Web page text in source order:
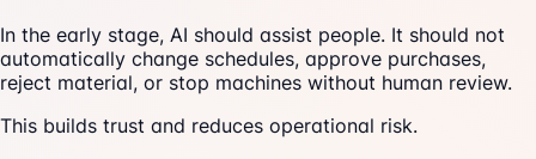
In the early stage, AI should assist people. It should not
automatically change schedules, approve purchases,
reject material, or stop machines without human review.
This builds trust and reduces operational risk.